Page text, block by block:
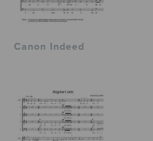
Canon Indeed